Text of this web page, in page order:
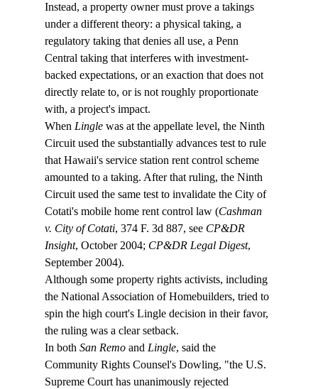
Instead, a property owner must prove a takings
under a different theory: a physical taking, a
regulatory taking that denies all use, a Penn
Central taking that interferes with investment-
backed expectations, or an exaction that does not
directly relate to, or is not roughly proportionate
with, a project's impact.
When Lingle was at the appellate level, the Ninth
Circuit used the substantially advances test to rule
that Hawaii's service station rent control scheme
amounted to a taking. After that ruling, the Ninth
Circuit used the same test to invalidate the City of
Cotati's mobile home rent control law (Cashman
v. City of Cotati, 374 F. 3d 887, see CP&DR
Insight, October 2004; CP&DR Legal Digest,
September 2004).
Although some property rights activists, including
the National Association of Homebuilders, tried to
spin the high court's Lingle decision in their favor,
the ruling was a clear setback.
In both San Remo and Lingle, said the
Community Rights Counsel's Dowling, "the U.S.
Supreme Court has unanimously rejected